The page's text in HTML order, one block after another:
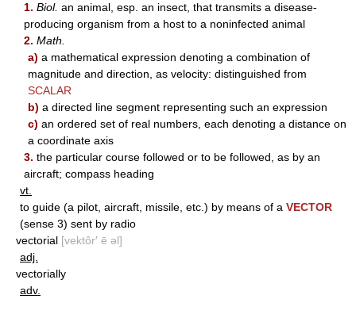
1. Biol. an animal, esp. an insect, that transmits a disease-
producing organism from a host to a noninfected animal
2. Math.
a) a mathematical expression denoting a combination of
magnitude and direction, as velocity: distinguished from
SCALAR
b) a directed line segment representing such an expression
c) an ordered set of real numbers, each denoting a distance on
a coordinate axis
3. the particular course followed or to be followed, as by an
aircraft; compass heading
vt.
to guide (a pilot, aircraft, missile, etc.) by means of a VECTOR
(sense 3) sent by radio
vectorial [vektôr′ ē əl]
adj.
vectorially
adv.